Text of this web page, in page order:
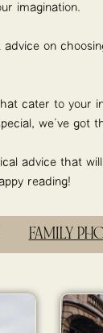
imagination.
on
cater to your
we’ve got
advice that
reading!
FAMILY